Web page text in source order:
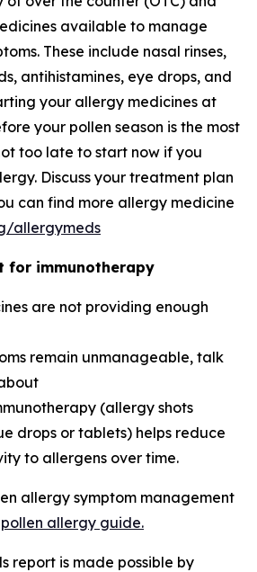
available to manage
These include nasal rinses,
antihistamines, eye drops, and
your allergy medicines at
your pollen season is the most
too late to start now if you
Discuss your treatment plan
can find more allergy medicine
allergymeds
for immunotherapy
are not providing enough
remain unmanageable, talk
(allergy shots
drops or tablets) helps reduce
to allergens over time.
allergy symptom management
pollen allergy guide.
report is made possible by